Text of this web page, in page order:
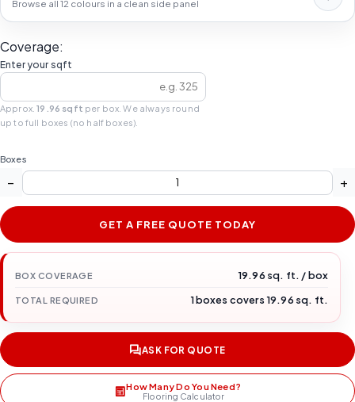
Browse all 12 colours in a clean side panel
Coverage:
Enter your sqft
Approx.19.96 sqft per box. We always round
up to full boxes (no half boxes).
Boxes
− +
GET A FREE QUOTE TODAY
BOX COVERAGE 19.96 sq. ft. / box
TOTAL REQUIRED 1 boxes covers 19.96 sq. ft.
ASK FOR QUOTE
How Many Do You Need?
Flooring Calculator